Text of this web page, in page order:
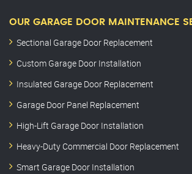
OUR GARAGE DOOR MAINTENANCE
Sectional Garage Door Replacement
Custom Garage Door Installation
Insulated Garage Door Replacement
Garage Door Panel Replacement
High-Lift Garage Door Installation
Heavy-Duty Commercial Door Replacement
Smart Garage Door Installation